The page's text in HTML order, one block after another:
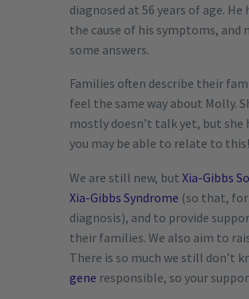
diagnosed at 56 years of age.
the cause of his symptoms, and
some answers.
Families often describe their
feel the same way about Molly.
mostly doesn’t talk yet, but she
you may be able to relate to this!
We are still new, but Xia-Gibbs
Xia-Gibbs Syndrome (so that,
diagnosis), and to provide
their families. We also aim to
There is so much we still don’t
gene responsible, so your